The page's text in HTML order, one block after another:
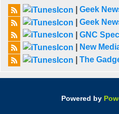
Geek
Geek
GNC
New
The
Powered by